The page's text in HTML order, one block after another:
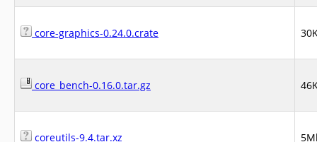
core-graphics-0.24.0.crate
core_bench-0.16.0.tar.gz
coreutils-9.4.tar.xz